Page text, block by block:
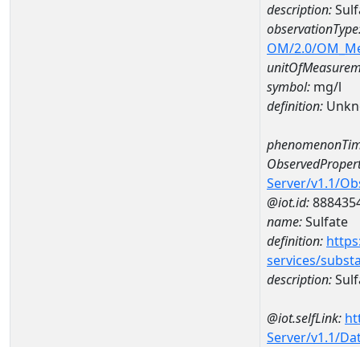
description:
OM/2.0/
symbol: mg/l
definition:
Server/v1.1/
@iot.id:
name:Sulfate
definition:
services/
description:
@iot.selfLink:
Server/v1.1/